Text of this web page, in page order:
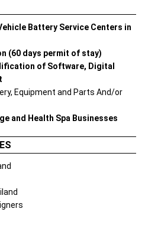
Battery Service Centers in
(60 days permit of stay)
of Software, Digital
Equipment and Parts And/or
and Health Spa Businesses